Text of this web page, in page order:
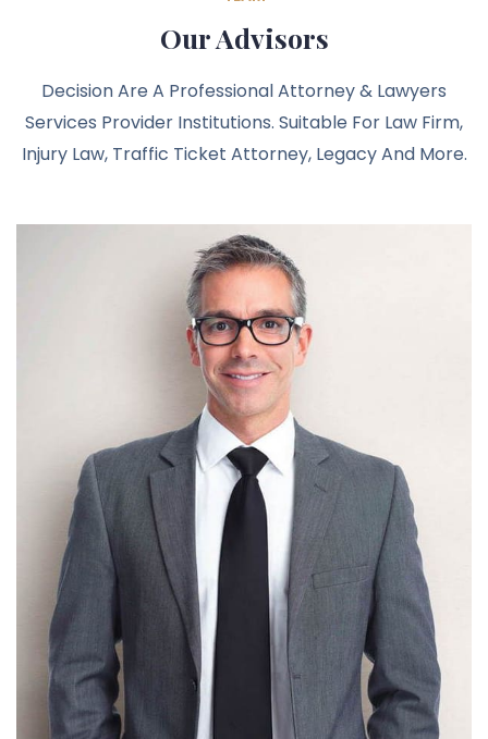
Our Advisors
Decision Are A Professional Attorney & Lawyers
Services Provider Institutions. Suitable For Law Firm,
Injury Law, Traffic Ticket Attorney, Legacy And More.